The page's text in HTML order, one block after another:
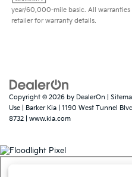
year/60,000-mile basic. All warranties
retailer for warranty details.
Copyright © 2026 by DealerOn
Use | Barker Kia 1190 West Tunnel
8732
www.kia.com